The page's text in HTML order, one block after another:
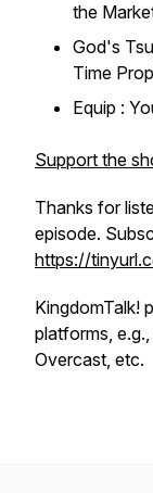
the
God's
Time
Equip :
Support the
Thanks for
episode.
https://
KingdomTalk!
platforms,
Overcast, etc.